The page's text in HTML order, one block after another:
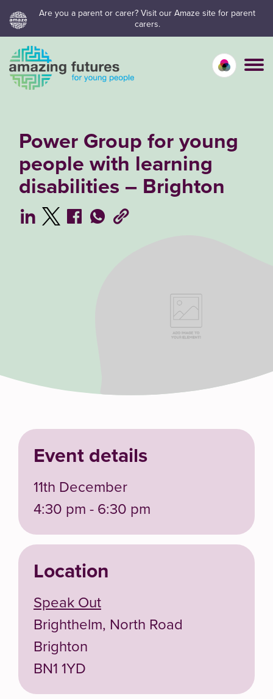
Skip
to
content
Are you a parent or carer? Visit our Amaze site for parent
carers.
Calm
Vivid
Power Group for young
people with learning
disabilities – Brighton
Event details
11th December
4:30 pm - 6:30 pm
Location
Speak Out
Brighthelm, North Road
Brighton
BN1 1YD